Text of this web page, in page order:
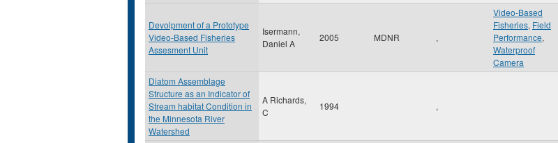
Devolpment of a Prototype
Video-Based Fisheries
Assesment Unit
Isermann,
Daniel A
2005 MDNR ,
Video-Based
Fisheries, Field
Performance,
Waterproof
Camera
Diatom Assemblage
Structure as an Indicator of
Stream habitat Condition in
the Minnesota River
Watershed
A Richards,
C
1994 ,